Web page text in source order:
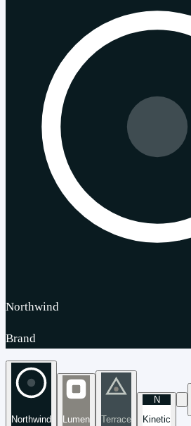
Northwind
Brand
Northwind Lumen Terrace
N
Kinetic